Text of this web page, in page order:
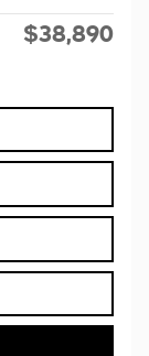
$38,890